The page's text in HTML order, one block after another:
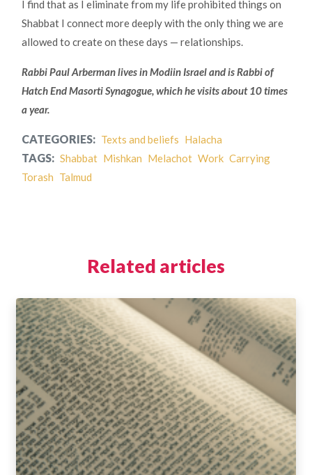
I find that as I eliminate from my life prohibited things on
Shabbat I connect more deeply with the only thing we are
allowed to create on these days — relationships.
Rabbi Paul Arberman lives in Modiin Israel and is Rabbi of
Hatch End Masorti Synagogue, which he visits about 10 times
a year.
CATEGORIES: Texts and beliefs Halacha
TAGS: Shabbat Mishkan Melachot Work Carrying
Torash Talmud
Related articles